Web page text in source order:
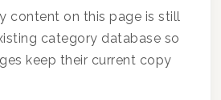
content on this page is still
category database so
keep their current copy